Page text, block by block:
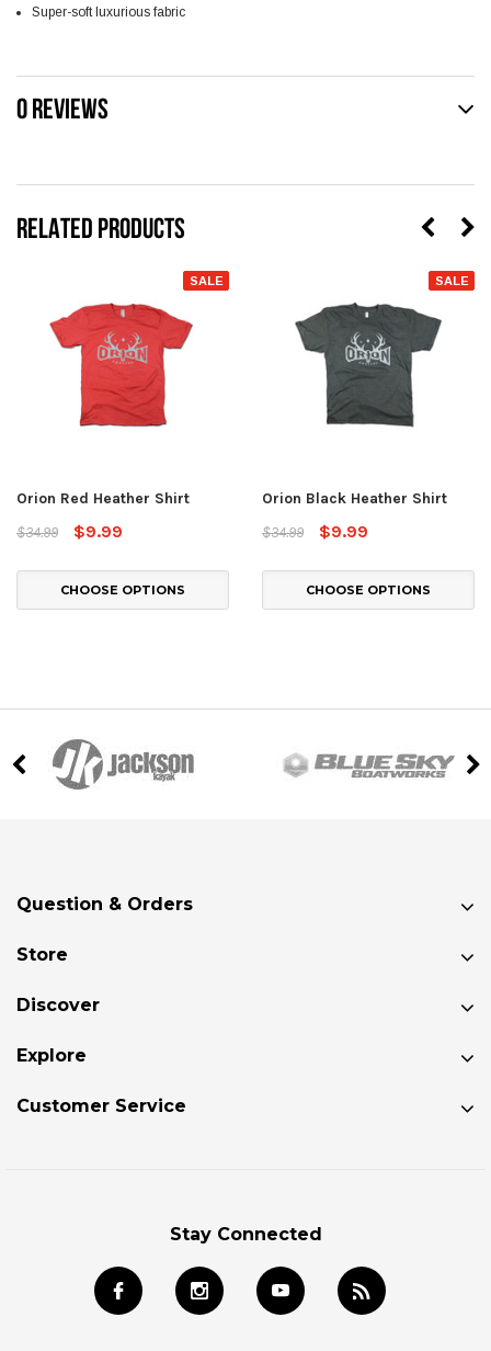
RELATED PRODUCTS
SALE
Orion Red Heather Shirt
$34.99
$9.99
CHOOSE OPTIONS
SALE
Orion Black Heather Shirt
$34.99
$9.99
CHOOSE OPTIONS
Super-soft luxurious fabric
0 REVIEWS
Question & Orders
Store
Discover
Explore
Customer Service
Stay Connected